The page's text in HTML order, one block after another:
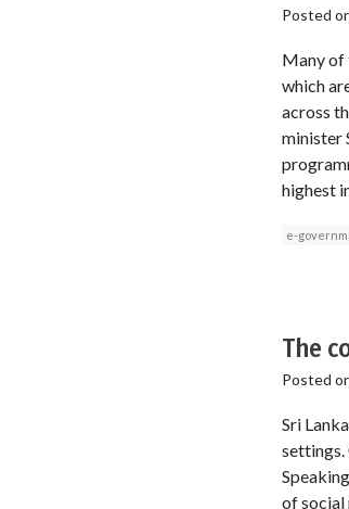
Posted
Many of
which
across
minister
highest
e-
The
Posted
Sri
settings.
of social